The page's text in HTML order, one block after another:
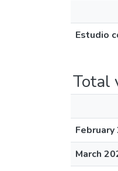
Estudio
Total
February
March